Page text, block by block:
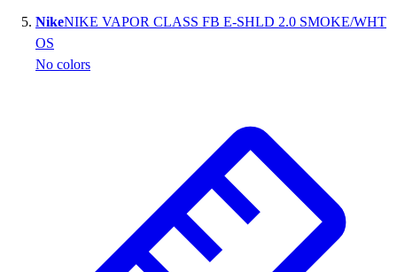
NikeNIKE VAPOR CLASS FB E-SHLD 2.0 SMOKE/WHT
OS
No colors